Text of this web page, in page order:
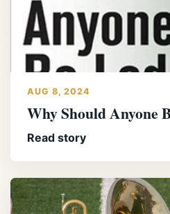
AUG 8, 2024
Why Should Anyone
Read story